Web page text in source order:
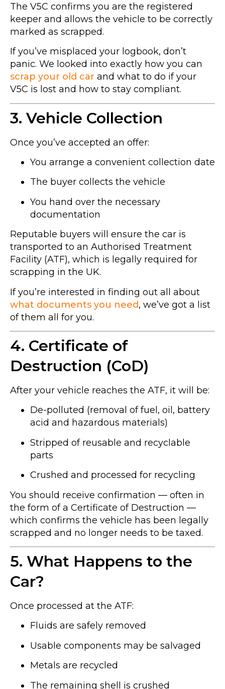
The V5C confirms you are the registered
keeper and allows the vehicle to be correctly
marked as scrapped.
If you’ve misplaced your logbook, don’t
panic. We looked into exactly how you can
scrap your old car and what to do if your
V5C is lost and how to stay compliant.
3. Vehicle Collection
Once you’ve accepted an offer:
You arrange a convenient collection date
The buyer collects the vehicle
You hand over the necessary
documentation
Reputable buyers will ensure the car is
transported to an Authorised Treatment
Facility (ATF), which is legally required for
scrapping in the UK.
If you’re interested in finding out all about
what documents you need, we’ve got a list
of them all for you.
4. Certificate of
Destruction (CoD)
After your vehicle reaches the ATF, it will be:
De-polluted (removal of fuel, oil, battery
acid and hazardous materials)
Stripped of reusable and recyclable
parts
Crushed and processed for recycling
You should receive confirmation — often in
the form of a Certificate of Destruction —
which confirms the vehicle has been legally
scrapped and no longer needs to be taxed.
5. What Happens to the
Car?
Once processed at the ATF:
Fluids are safely removed
Usable components may be salvaged
Metals are recycled
The remaining shell is crushed